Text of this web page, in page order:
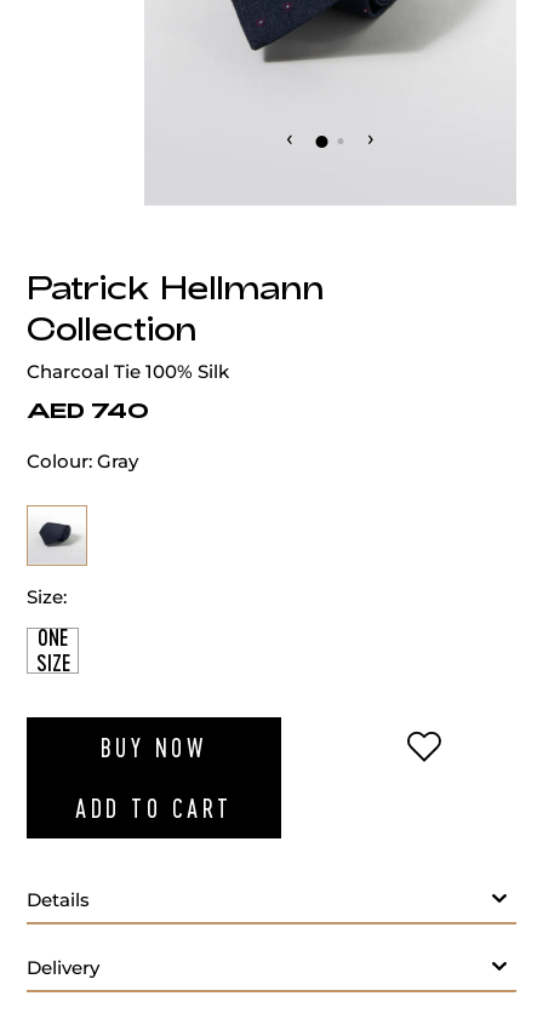
‹ ›
Patrick Hellmann
Collection
Charcoal Tie 100% Silk
AED 740
Colour: Gray
Size:
ONE
SIZE
BUY NOW
ADD TO CART
ADD TO
Details
Delivery